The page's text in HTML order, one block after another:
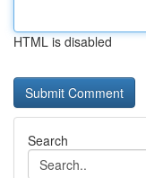
HTML is disabled
Search